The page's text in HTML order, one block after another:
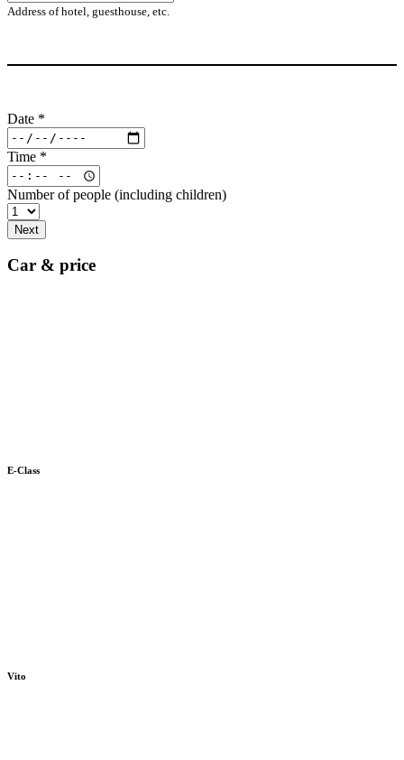
Address of hotel, guesthouse, etc.
Date *
Time *
Number of people (including children)
Next
Car & price
E-Class
Vito